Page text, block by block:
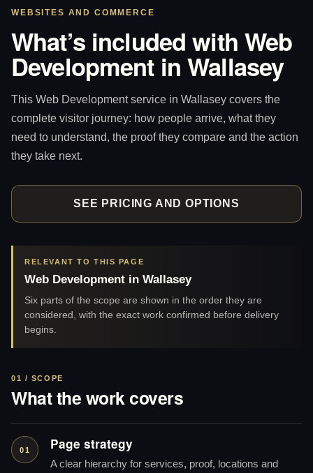
WEBSITES AND COMMERCE
What’s included with Web
Development in Wallasey
This Web Development service in Wallasey covers the
complete visitor journey: how people arrive, what they
need to understand, the proof they compare and the action
they take next.
SEE PRICING AND OPTIONS
RELEVANT TO THIS PAGE
Web Development in Wallasey
Six parts of the scope are shown in the order they are
considered, with the exact work confirmed before delivery
begins.
01 / SCOPE
What the work covers
01 Page strategy
A clear hierarchy for services, proof, locations and